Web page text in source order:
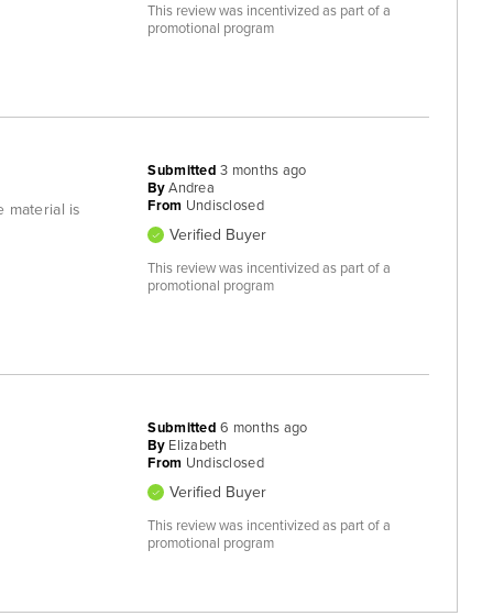
This review was incentivized as part of a
promotional program
material is
Submitted3 months ago
By Andrea
From Undisclosed
Verified Buyer
This review was incentivized as part of a
promotional program
Submitted6 months ago
By Elizabeth
From Undisclosed
Verified Buyer
This review was incentivized as part of a
promotional program